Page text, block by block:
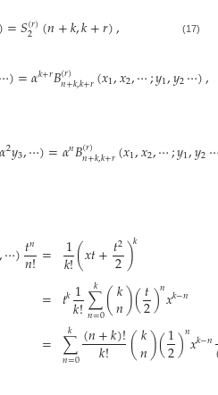
)=𝑆(𝑟)
2 (𝑛+𝑘,𝑘+𝑟), (17)
⋯)=𝛼𝑘+𝑟𝐵(𝑟)
𝑛+𝑘,𝑘+𝑟(𝑥1,𝑥2,⋯;𝑦1,𝑦2⋯),
𝛼2𝑦3,⋯)=𝛼𝑛𝐵(𝑟)
𝑛+𝑘,𝑘+𝑟(𝑥1,𝑥2,⋯;𝑦1,𝑦2
⋯)𝑡𝑛
𝑛!=
=
=
1
𝑘!(𝑥𝑡+𝑡2
2)𝑘
𝑡𝑘1
𝑘!∑
𝑛=0
𝑘 (𝑘
𝑛)(𝑡
2)𝑛𝑥𝑘−𝑛
∑
𝑛=0
𝑘 (𝑛+𝑘)!
𝑘! (𝑘
𝑛)(1
2)𝑛𝑥𝑘−𝑛